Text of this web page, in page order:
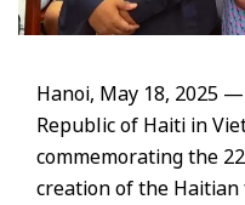
Hanoi, May 18, 2025
Republic of Haiti in
commemorating the
creation of the Haitian